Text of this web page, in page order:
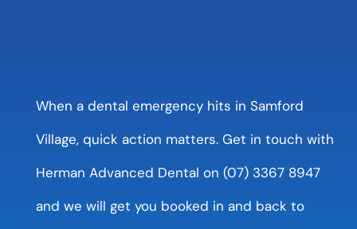
When a dental emergency hits in Samford
Village, quick action matters. Get in touch with
Herman Advanced Dental on (07) 3367 8947
and we will get you booked in and back to